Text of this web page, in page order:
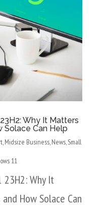
Why It Matters
Solace Can Help
,Midsize Business,News,Small
11
23H2: Why It
How Solace Can